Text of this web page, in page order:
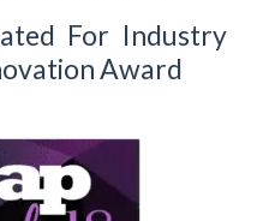
For Industry
Award